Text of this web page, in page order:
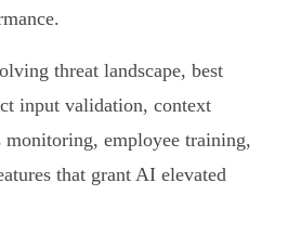
threat landscape, best
input validation, context
employee training,
that grant AI elevated